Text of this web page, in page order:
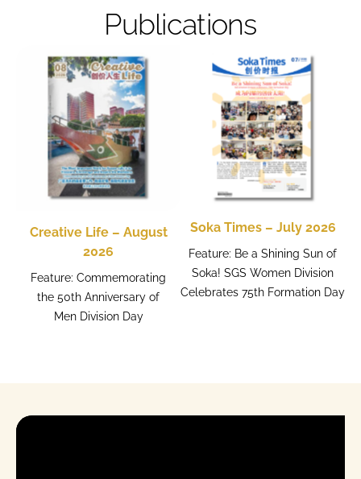
Publications
Creative Life – August
2026
Feature: Commemorating
the 50th Anniversary of
Men Division Day
Soka Times – July 2026
Feature: Be a Shining Sun of
Soka! SGS Women Division
Celebrates 75th Formation Day